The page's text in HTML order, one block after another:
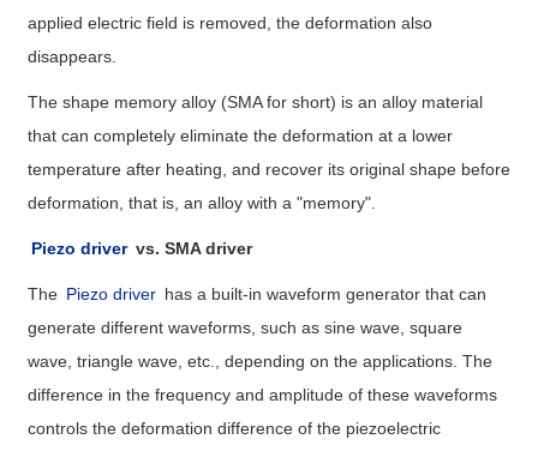
applied electric field is removed, the deformation also
disappears.
The shape memory alloy (SMA for short) is an alloy material
that can completely eliminate the deformation at a lower
temperature after heating, and recover its original shape before
deformation, that is, an alloy with a "memory".
Piezo driver vs. SMA driver
The Piezo driver has a built-in waveform generator that can
generate different waveforms, such as sine wave, square
wave, triangle wave, etc., depending on the applications. The
difference in the frequency and amplitude of these waveforms
controls the deformation difference of the piezoelectric